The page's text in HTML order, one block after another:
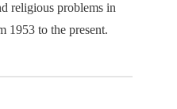
religious problems in
1953 to the present.